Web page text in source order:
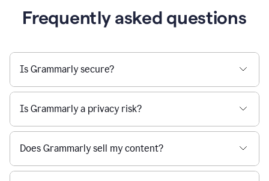
Frequently asked questions
Is Grammarly secure?
Is Grammarly a privacy risk?
Does Grammarly sell my content?